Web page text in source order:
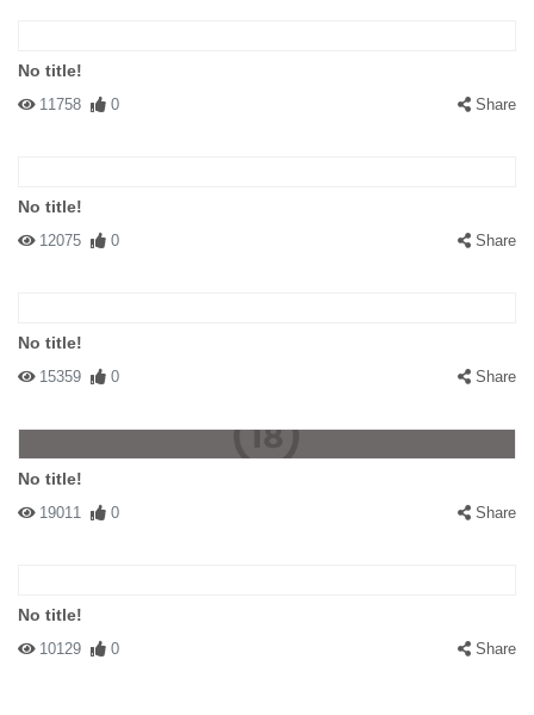
No title!
11758 0 Share
No title!
12075 0 Share
No title!
15359 0 Share
No title!
19011 0 Share
No title!
10129 0 Share